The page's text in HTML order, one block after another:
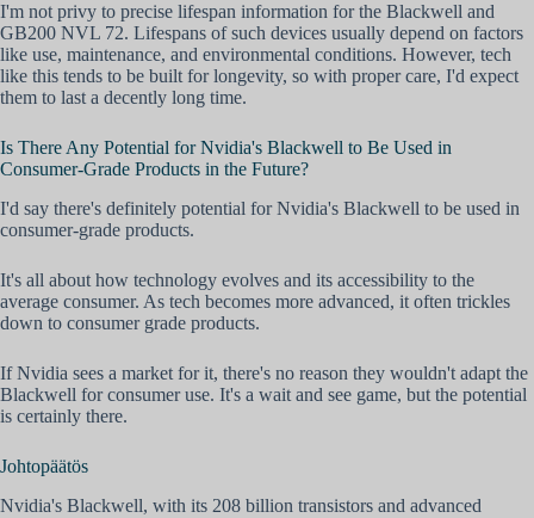
I'm not privy to precise lifespan information for the Blackwell and
GB200 NVL 72. Lifespans of such devices usually depend on factors
like use, maintenance, and environmental conditions. However, tech
like this tends to be built for longevity, so with proper care, I'd expect
them to last a decently long time.
Is There Any Potential for Nvidia's Blackwell to Be Used in
Consumer-Grade Products in the Future?
I'd say there's definitely potential for Nvidia's Blackwell to be used in
consumer-grade products.
It's all about how technology evolves and its accessibility to the
average consumer. As tech becomes more advanced, it often trickles
down to consumer grade products.
If Nvidia sees a market for it, there's no reason they wouldn't adapt the
Blackwell for consumer use. It's a wait and see game, but the potential
is certainly there.
Johtopäätös
Nvidia's Blackwell, with its 208 billion transistors and advanced